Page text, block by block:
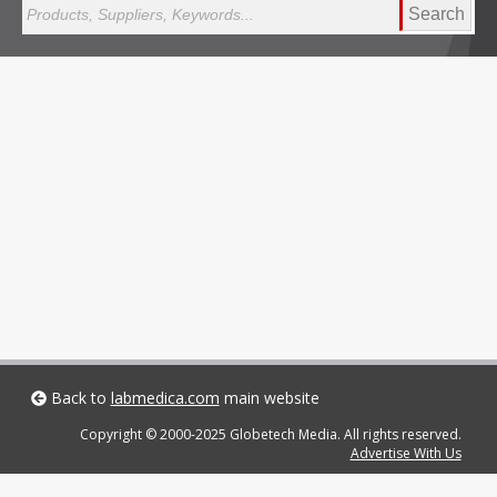
Search
Back to labmedica.com main website
Copyright © 2000-2025 Globetech Media. All rights reserved.
Advertise With Us